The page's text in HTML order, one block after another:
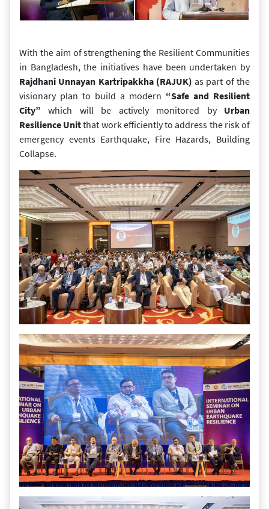
With the aim of strengthening the Resilient Communities
in Bangladesh, the initiatives have been undertaken by
Rajdhani Unnayan Kartripakkha (RAJUK) as part of the
visionary plan to build a modern “Safe and Resilient
City” which will be actively monitored by Urban
Resilience Unitthat work efficiently to address the risk of
emergency events Earthquake, Fire Hazards, Building
Collapse.